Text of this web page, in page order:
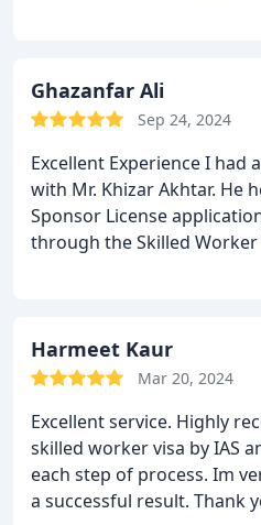
Ghazanfar Ali
Sep 24, 2024
Excellent ExperienceI had
with Mr. Khizar Akhtar. He
Sponsor License
through the Skilled Worker
recommend his service!
Harmeet Kaur
Mar 20, 2024
Excellent service. Highly
skilled worker visa by IAS
each step of process. Im
a successful result. Thank